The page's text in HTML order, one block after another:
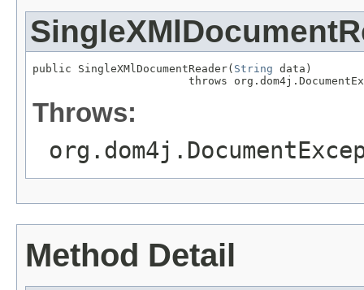
public SingleXMlDocumentReader( String data)
throws
Throws:
Method Detail